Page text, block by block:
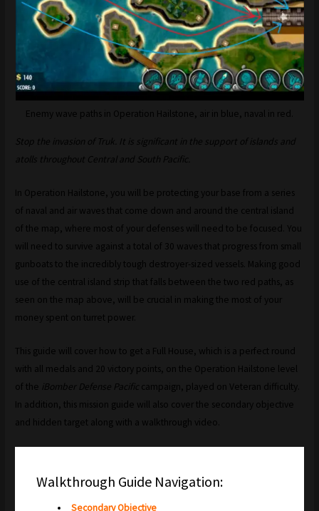
Enemy wave paths in Operation Hailstone, air in blue, naval in red.
Stop the invasion of Truk. It is significant in the support of islands and
atolls throughout Central and South Pacific.
In Operation Hailstone, you will be protecting your base from a series
of naval and air waves that come down and around the central island
of the map, where most of your defenses will need to be focused. You
will need to survive against a total of 30 waves that progress from small
gunboats to the incredibly tough destroyer-sized vessels. Making good
use of the central island strip that falls between the two red paths, as
seen on the map above, will be crucial in making the most of your
money spent on turret power.
This guide will cover how to get a Full House, which is a perfect round
with all medals and 20 victory points, on the Operation Hailstone level
of the iBomber Defense Pacific campaign, played on Veteran difficulty.
In addition, this mission guide will also cover the secondary objective
and hidden target along with a walkthrough video.
Walkthrough Guide Navigation:
Secondary Objective